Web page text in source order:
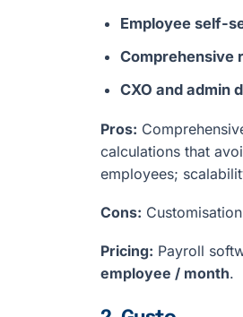
Employee self-
Comprehensive
CXO and admin
Pros:
calculations that
employees;
Cons:
Pricing: Payroll
employee / month.